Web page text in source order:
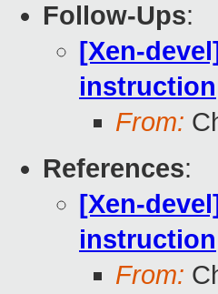
Follow-Ups:
[Xen-
instruction
From:
References:
[Xen-
instruction
From: